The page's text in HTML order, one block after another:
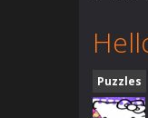
Puzzles